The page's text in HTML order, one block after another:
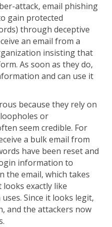
attack, email phishing
gain protected
through deceptive
an email from a
insisting that
As soon as they do,
and can use it
because they rely on
or
seem credible. For
a bulk email from
have been reset and
information to
the email, which takes
exactly like
Since it looks legit,
and the attackers now